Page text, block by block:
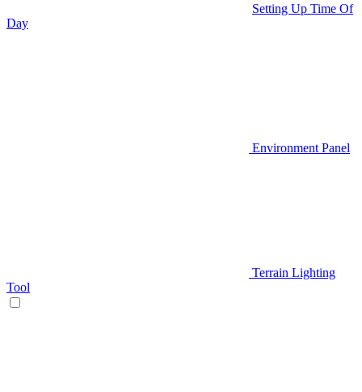
Setting Up Time Of
Day
Environment Panel
Terrain Lighting
Tool